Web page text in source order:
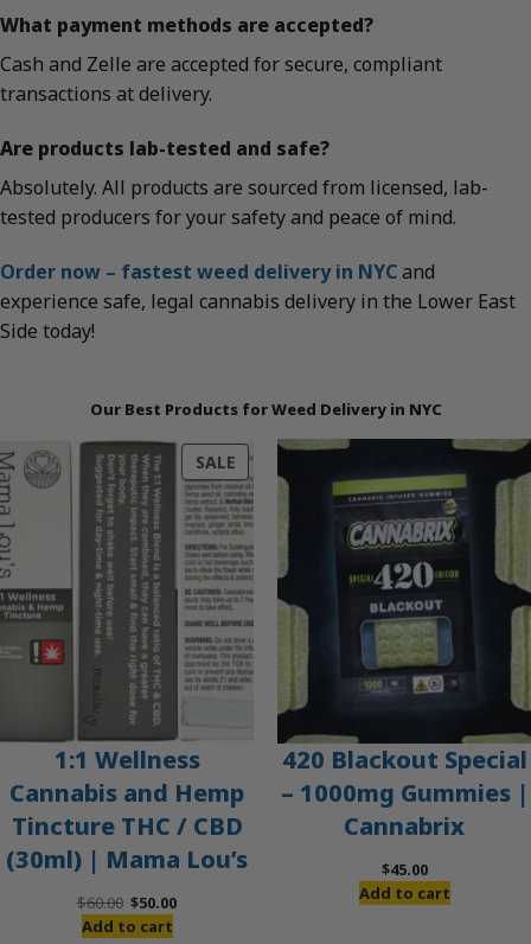
What payment methods are accepted?
Cash and Zelle are accepted for secure, compliant
transactions at delivery.
Are products lab-tested and safe?
Absolutely. All products are sourced from licensed, lab-
tested producers for your safety and peace of mind.
Order now – fastest weed delivery in NYCand
experience safe, legal cannabis delivery in the Lower East
Side today!
Our Best Products for Weed Delivery in NYC
SALEPRODUCT
ON
SALE
1:1 Wellness
Cannabis and Hemp
Tincture THC / CBD
(30ml) | Mama Lou’s
$60.00 Original
price
$50.00Current
Add to cart
420 Blackout Special
– 1000mg Gummies |
Cannabrix
$45.00
Add to cart